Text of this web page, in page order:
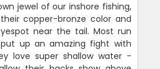
jewel of our inshore fishing,
copper-bronze color and
near the tail. Most run
up an amazing fight with
love super shallow water -